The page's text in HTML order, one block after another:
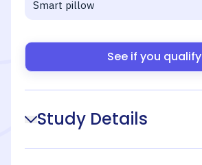
Smart pillow
See if you qualify
Study Details